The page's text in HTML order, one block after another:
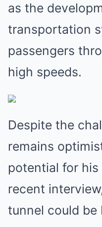
as the
transportation
passengers
high speeds.
Despite the
remains
potential for his
recent
tunnel could be